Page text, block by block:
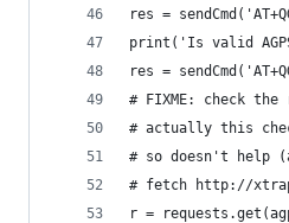
res =
print('Is valid
res =
# FIXME: check
# actually this
# so doesn't help
# fetch http://
r =